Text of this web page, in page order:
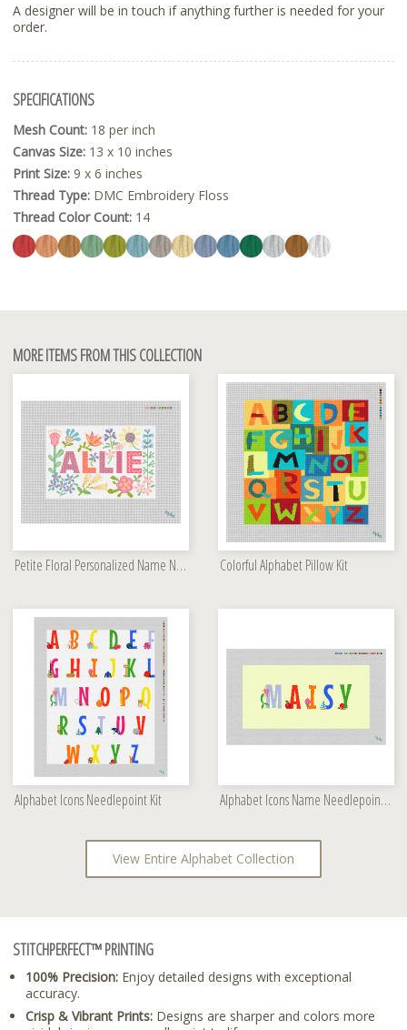
A designer will be in touch if anything further is needed for your
order.
SPECIFICATIONS
Mesh Count: 18 per inch
Canvas Size: 13 x 10 inches
Print Size: 9 x 6 inches
Thread Type: DMC Embroidery Floss
Thread Color Count: 14
MORE ITEMS FROM THIS COLLECTION
Petite Floral Personalized Name Needlepoint Kit Colorful Alphabet Pillow Kit
Alphabet Icons Needlepoint Kit Alphabet Icons Name Needlepoint Kit
View Entire Alphabet Collection
STITCHPERFECT™ PRINTING
100% Precision: Enjoy detailed designs with exceptional
accuracy.
Crisp & Vibrant Prints: Designs are sharper and colors more